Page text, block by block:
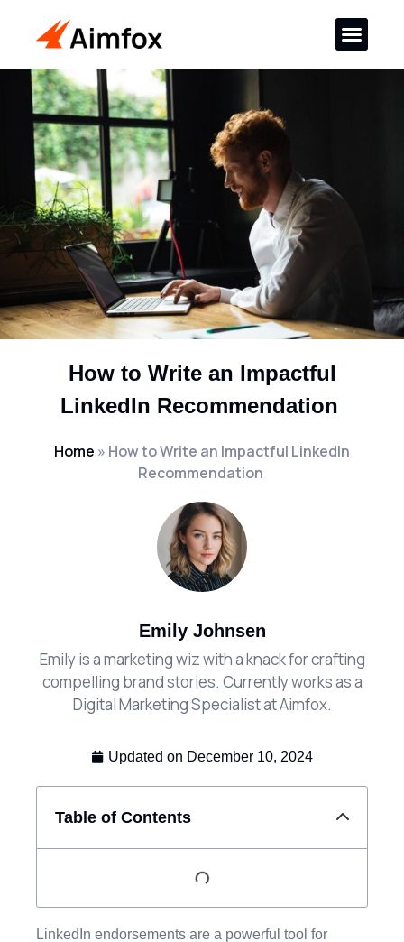
How to Write an Impactful
LinkedIn Recommendation
Home » How to Write an Impactful LinkedIn
Recommendation
Emily Johnsen
Emily is a marketing wiz with a knack for crafting
compelling brand stories. Currently works as a
Digital Marketing Specialist at Aimfox.
Updated on December 10, 2024
Table of Contents
LinkedIn endorsements are a powerful tool for